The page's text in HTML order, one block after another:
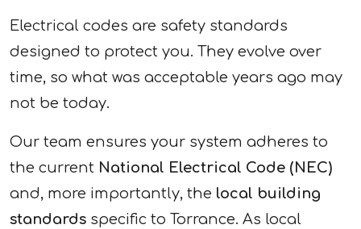
Electrical codes are safety standards
designed to protect you. They evolve over
time, so what was acceptable years ago may
not be today.
Our team ensures your system adheres to
the current National Electrical Code (NEC)
and, more importantly, the local building
standards specific to Torrance. As local